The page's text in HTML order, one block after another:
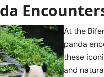
At the
panda
these
and